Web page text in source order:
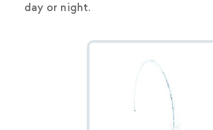
day or night.